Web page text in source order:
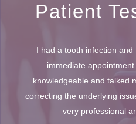
Patient
I had a tooth infection
immediate
knowledgeable and talked
correcting the underlying
very professional